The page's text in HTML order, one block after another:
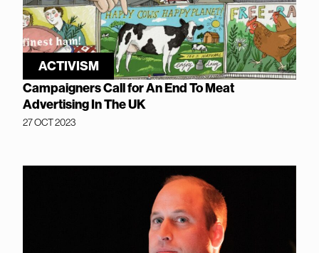
ACTIVISM
Campaigners Call for An End To Meat
Advertising In The UK
27 OCT 2023